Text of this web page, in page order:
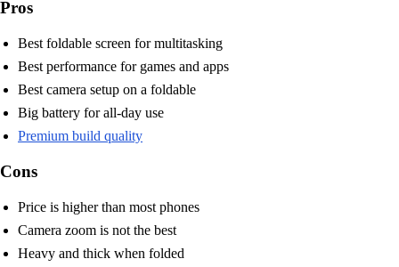
Pros
Best foldable screen for multitasking
Best performance for games and apps
Best camera setup on a foldable
Big battery for all-day use
Premium build quality
Cons
Price is higher than most phones
Camera zoom is not the best
Heavy and thick when folded